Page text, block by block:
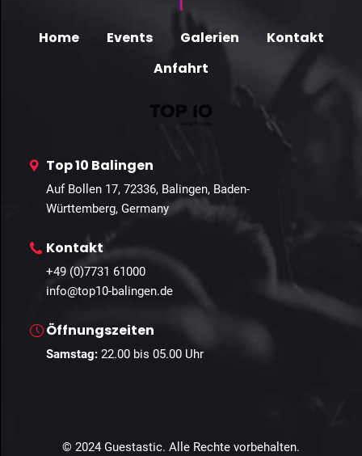
Home Events Galerien
Kontakt
Anfahrt
Top 10 Balingen
Auf Bollen 17, 72336, Balingen, Baden-
Württemberg, Germany
Kontakt
+49 (0)7731 61000
info@top10-balingen.de
Öffnungszeiten
Samstag: 22.00 bis 05.00 Uhr
© 2024 Guestastic. Alle Rechte vorbehalten.